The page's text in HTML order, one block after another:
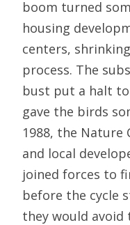
boom turned
housing
centers,
process. The
bust put a halt
gave the birds
1988, the Nature
and local
joined forces to
before the cycle
they would avoid